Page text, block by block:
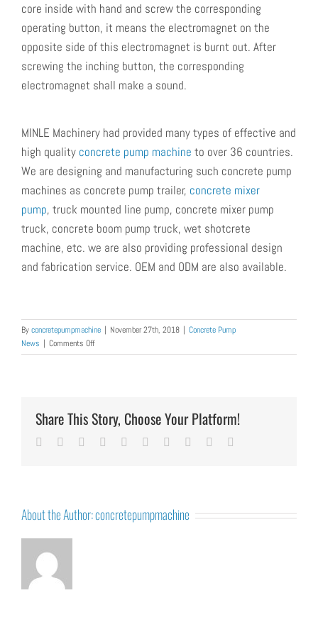
core inside with hand and screw the corresponding
operating button, it means the electromagnet on the
opposite side of this electromagnet is burnt out. After
screwing the inching button, the corresponding
electromagnet shall make a sound.
MINLE Machinery had provided many types of effective and
high quality concrete pump machine to over 36 countries.
We are designing and manufacturing such concrete pump
machines as concrete pump trailer, concrete mixer
pump, truck mounted line pump, concrete mixer pump
truck, concrete boom pump truck, wet shotcrete
machine, etc. we are also providing professional design
and fabrication service. OEM and ODM are also available.
Byconcretepumpmachine | November 27th, 2018 | Concrete Pump
News | Comments Offon
How
Faults
of
Concrete
Share This Story, Choose Your Platform!
Facebook
TwitterLinkedIn
Reddit WhatsappGoogle+
TumblrPinterest
About the Author:concretepumpmachine